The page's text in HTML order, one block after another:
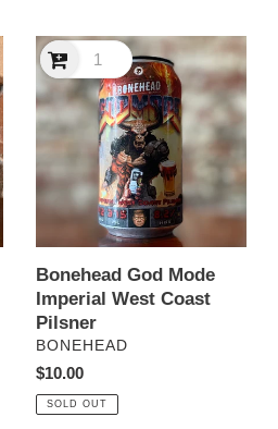
Bonehead
God
Mode
Imperial
Pilsner
Bonehead God Mode
Imperial West Coast
Pilsner
VENDOR
BONEHEAD
Regular
price
$10.00
SOLD OUT